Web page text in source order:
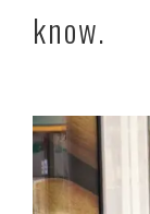
know.